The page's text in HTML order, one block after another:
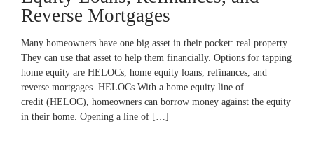
Reverse Mortgages
Many homeowners have one big asset in their pocket: real property.
They can use that asset to help them financially. Options for tapping
home equity are HELOCs, home equity loans, refinances, and
reverse mortgages. HELOCs With a home equity line of
credit (HELOC), homeowners can borrow money against the equity
in their home. Opening a line of […]